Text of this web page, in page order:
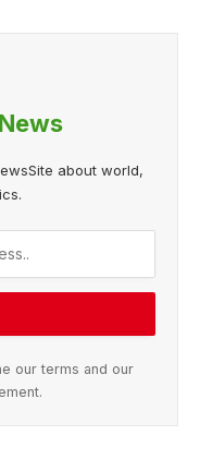
about world,
our terms and our